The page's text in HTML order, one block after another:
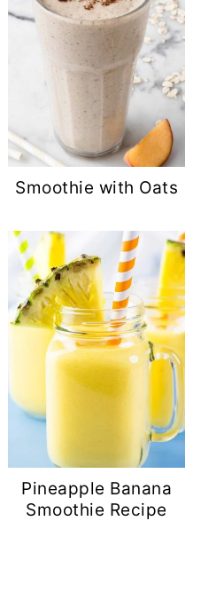
Smoothie with Oats
Pineapple Banana
Smoothie Recipe